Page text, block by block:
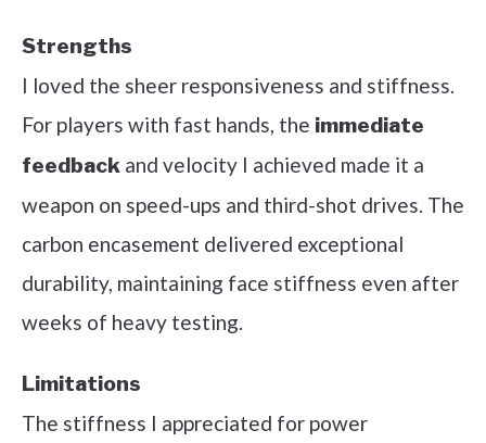
Strengths
I loved the sheer responsiveness and stiffness.
For players with fast hands, the immediate
feedback and velocity I achieved made it a
weapon on speed-ups and third-shot drives. The
carbon encasement delivered exceptional
durability, maintaining face stiffness even after
weeks of heavy testing.
Limitations
The stiffness I appreciated for power